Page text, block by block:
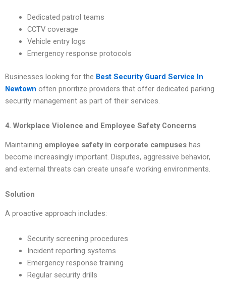
Dedicated patrol teams
CCTV coverage
Vehicle entry logs
Emergency response protocols
Businesses looking for the Best Security Guard Service In
Newtown often prioritize providers that offer dedicated parking
security management as part of their services.
4. Workplace Violence and Employee Safety Concerns
Maintaining employee safety in corporate campuses has
become increasingly important. Disputes, aggressive behavior,
and external threats can create unsafe working environments.
Solution
A proactive approach includes:
Security screening procedures
Incident reporting systems
Emergency response training
Regular security drills